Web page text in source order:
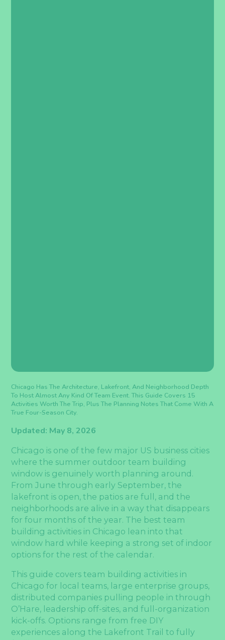
Chicago Has The Architecture, Lakefront, And Neighborhood Depth
To Host Almost Any Kind Of Team Event. This Guide Covers 15
Activities Worth The Trip, Plus The Planning Notes That Come With A
True Four-Season City.
Updated: May 8, 2026
Chicago is one of the few major US business cities
where the summer outdoor team building
window is genuinely worth planning around.
From June through early September, the
lakefront is open, the patios are full, and the
neighborhoods are alive in a way that disappears
for four months of the year. The best team
building activities in Chicago lean into that
window hard while keeping a strong set of indoor
options for the rest of the calendar.
This guide covers team building activities in
Chicago for local teams, large enterprise groups,
distributed companies pulling people in through
O’Hare, leadership off-sites, and full-organization
kick-offs. Options range from free DIY
experiences along the Lakefront Trail to fully